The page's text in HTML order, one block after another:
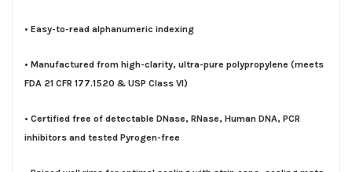
• Easy-to-read alphanumeric indexing
• Manufactured from high-clarity, ultra-pure polypropylene (meets
FDA 21 CFR 177.1520 & USP Class VI)
• Certified free of detectable DNase, RNase, Human DNA, PCR
inhibitors and tested Pyrogen-free